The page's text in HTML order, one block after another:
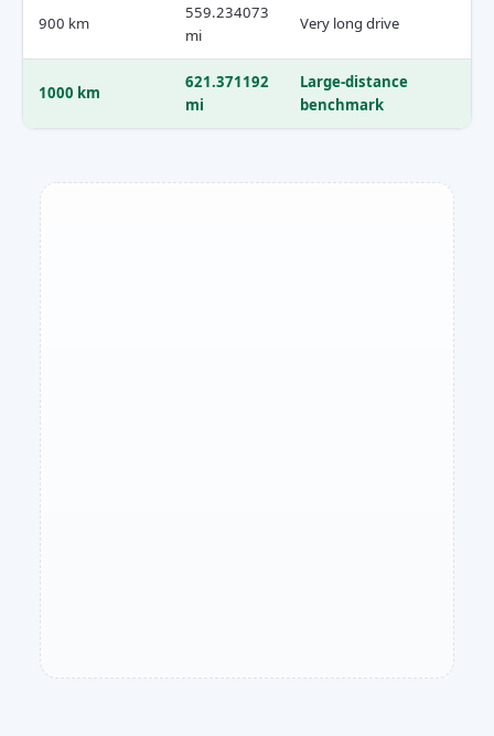
900 km
559.234073
mi
Very long drive
1000 km
621.371192
mi
Large-distance
benchmark